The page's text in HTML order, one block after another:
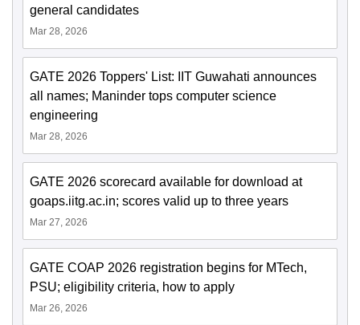
general candidates
Mar 28, 2026
GATE 2026 Toppers' List: IIT Guwahati announces
all names; Maninder tops computer science
engineering
Mar 28, 2026
GATE 2026 scorecard available for download at
goaps.iitg.ac.in; scores valid up to three years
Mar 27, 2026
GATE COAP 2026 registration begins for MTech,
PSU; eligibility criteria, how to apply
Mar 26, 2026